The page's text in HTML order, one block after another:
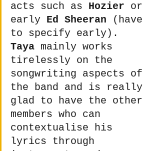
acts such as Hozier or
early Ed Sheeran (have
to specify early).
Taya mainly works
tirelessly on the
songwriting aspects of
the band and is really
glad to have the other
members who can
contextualise his
lyrics through